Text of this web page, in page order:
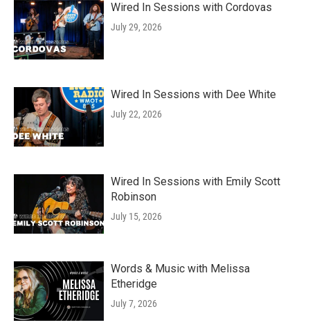
Wired In Sessions with Cordovas
July 29, 2026
Wired In Sessions with Dee White
July 22, 2026
Wired In Sessions with Emily Scott
Robinson
July 15, 2026
Words & Music with Melissa
Etheridge
July 7, 2026